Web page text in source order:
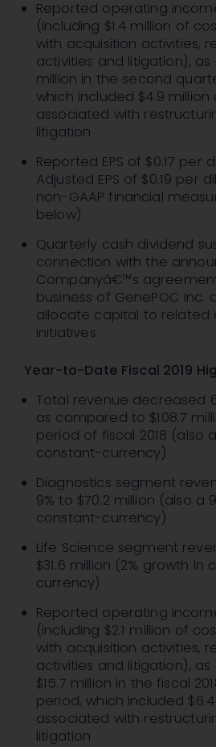
Reported operating
(including $1.4 million of
with acquisition activities,
activities and litigation),
million in the second
which included $4.9 million
associated with
litigation
Reported EPS of $0.17 per
Adjusted EPS of $0.19 per
non-GAAP financial
below)
Quarterly cash dividend
connection with the
Companyâ€™s
business of GenePOC Inc.
allocate capital to related
initiatives
Year-to-Date Fiscal 2019
Total revenue decreased
as compared to $108.7
period of fiscal 2018 (also
constant-currency)
Diagnostics segment
9% to $70.2 million (also a
constant-currency)
Life Science segment
$31.6 million (2% growth in
currency)
Reported operating
(including $2.1 million of
with acquisition activities,
activities and litigation),
$15.7 million in the fiscal
period, which included
associated with
litigation